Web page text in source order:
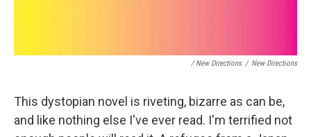
/ New Directions / New Directions
This dystopian novel is riveting, bizarre as can be,
and like nothing else I've ever read. I'm terrified not